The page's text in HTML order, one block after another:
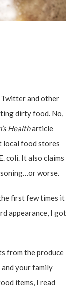
Twitter and other
dirty food. No,
Healtharticle
local food stores
coli. It also claims
…or worse.
first few times it
appearance, I got
from the produce
and your family
items, I read